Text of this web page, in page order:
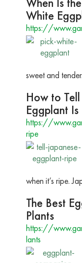
White
https://
sweet and
How to
Eggplant Is
https://
ripe
when it’s ripe.
The Best
Plants
https://
lants